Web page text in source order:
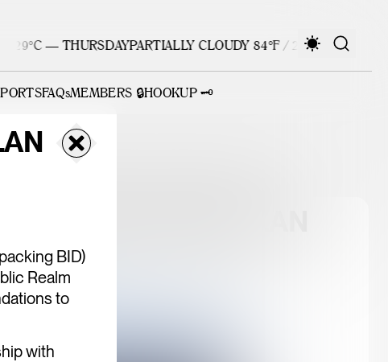
— THURSDAYPARTIALLY CLOUDY 84°F / 29°C — THURSDAY
FAQsMEMBERS 🔒HOOKUP 🗝️
BID)
Realm
to
with